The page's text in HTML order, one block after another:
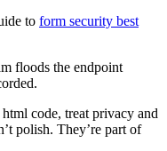
to form security best
floods the endpoint
code, treat privacy and
polish. They’re part of